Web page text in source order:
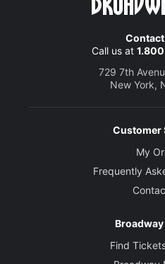
Contact
Call us at
729 7th
New York,
Customer
My
Frequently
Find